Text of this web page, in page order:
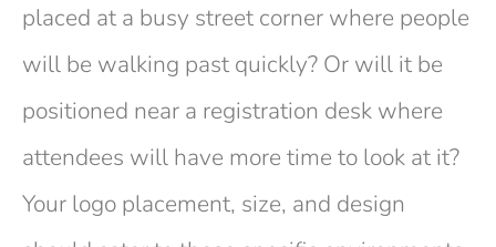
placed at a busy street corner where people
will be walking past quickly? Or will it be
positioned near a registration desk where
attendees will have more time to look at it?
Your logo placement, size, and design